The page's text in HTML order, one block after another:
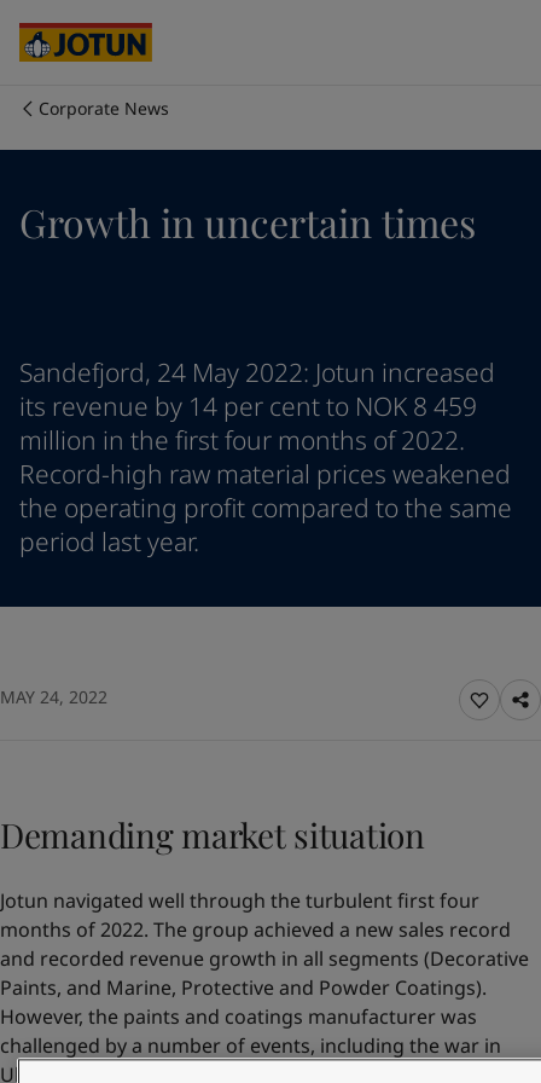
Our business areas
Our commitment
Career
Looking for paint and colour for your
Mexico-English
Australia-English
China-Chinese
Indonesia-English
Korea-Korean
Philippines- English
Singapore- English
Thailand-English
Vietnam- Vietnamese
Vietnam-English
Cyprus -English
Czech Republic-English
Denmark
English
Netherlands
Sweden -English
Türkiye-Turkish
United Kingdom -English
Egypt-English
India -English
Oman-English
Qatar-English
Saudi Arabia-English
Corporate News
Growth in uncertain times
Sandefjord, 24 May 2022: Jotun increased
its revenue by 14 per cent to NOK 8 459
million in the first four months of 2022.
Record-high raw material prices weakened
the operating profit compared to the same
period last year.
MAY 24, 2022
Demanding market situation
Jotun navigated well through the turbulent first four
months of 2022. The group achieved a new sales record
and recorded revenue growth in all segments (Decorative
Paints, and Marine, Protective and Powder Coatings).
However, the paints and coatings manufacturer was
challenged by a number of events, including the war in
Ukraine, the Covid shutdown in China, continuing supply